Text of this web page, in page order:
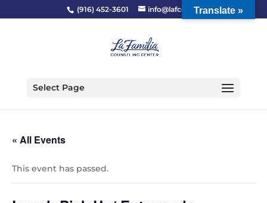
(916) 452-3601 info@lafcc.org
Select Page
« All Events
This event has passed.
Translate »